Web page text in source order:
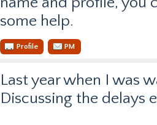
some help.
Profile PM
Last year when I was
Discussing the delays